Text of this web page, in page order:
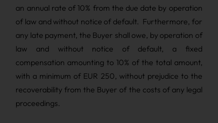
an annual rate of 10% from the due date by operation
of law and without notice of default. Furthermore, for
any late payment, the Buyer shall owe, by operation of
law and without notice of default, a fixed
compensation amounting to 10% of the total amount,
with a minimum of EUR 250, without prejudice to the
recoverability from the Buyer of the costs of any legal
proceedings.